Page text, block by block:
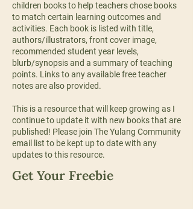
children books to help teachers chose books
to match certain learning outcomes and
activities. Each book is listed with title,
authors/illustrators, front cover image,
recommended student year levels,
blurb/synopsis and a summary of teaching
points. Links to any available free teacher
notes are also provided.
This is a resource that will keep growing as I
continue to update it with new books that are
published! Please join The Yulang Community
email list to be kept up to date with any
updates to this resource.
Get Your Freebie